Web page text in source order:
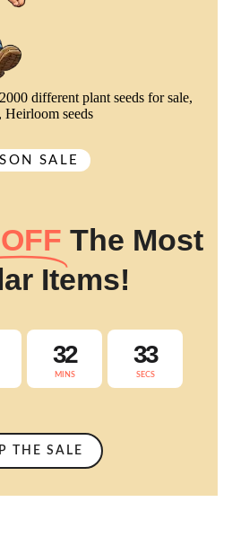
different plant seeds for sale,
Heirloom seeds
SALE
The Most
Items!
32
MINS
32
SECS
THE SALE